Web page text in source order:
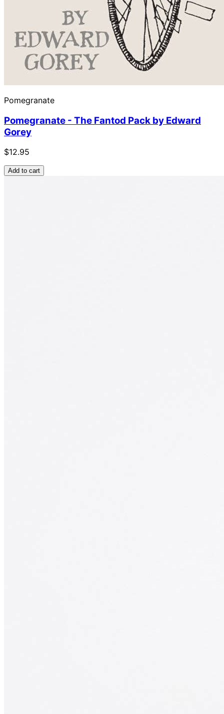
Pomegranate
Pomegranate - The Fantod Pack by Edward
Gorey
$12.95
Add to cart